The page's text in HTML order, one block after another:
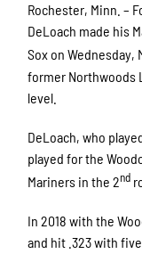
Rochester, Minn. –
DeLoach made his
Sox on Wednesday,
former Northwoods
level.
DeLoach, who
played for the
Mariners in the 2nd
In 2018 with the
and hit .323 with